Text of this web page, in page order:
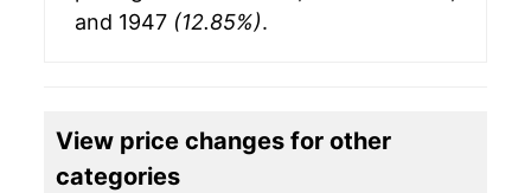
and 1947 (12.85%).
View price changes for other
categories